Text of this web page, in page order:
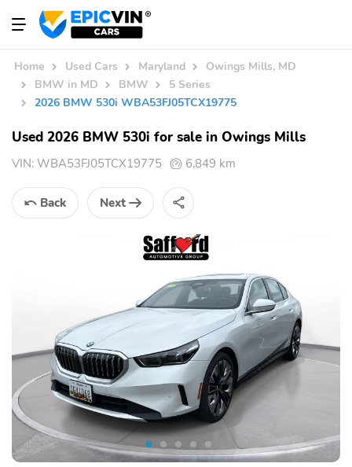
Home Used Cars Maryland
Owings Mills, MD
BMW in MD
BMW
5 Series
2026 BMW 530i WBA53FJ05TCX19775
Used 2026 BMW 530i for sale in Owings Mills
VIN: WBA53FJ05TCX19775 6,849 km
Back Next